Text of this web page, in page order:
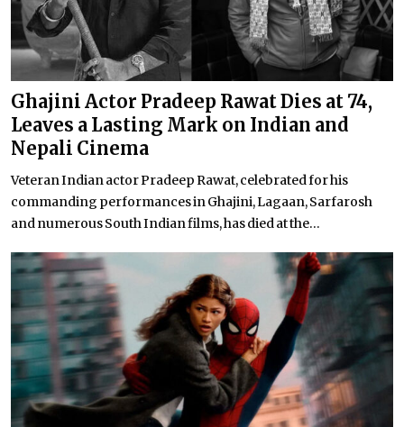
Ghajini Actor Pradeep Rawat Dies at 74,
Leaves a Lasting Mark on Indian and
Nepali Cinema
Veteran Indian actor Pradeep Rawat, celebrated for his
commanding performances in Ghajini, Lagaan, Sarfarosh
and numerous South Indian films, has died at the...